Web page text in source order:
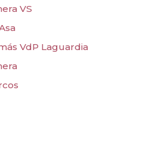
VS
VdP Laguardia